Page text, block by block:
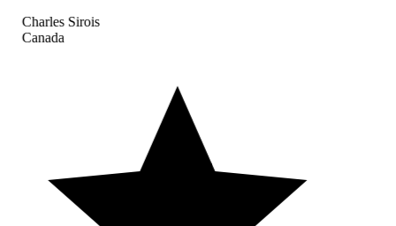
Charles Sirois
Canada